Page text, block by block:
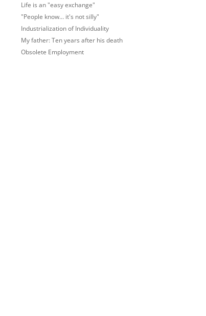
Life is an "easy exchange"
"People know… it's not silly"
Industrialization of Individuality
My father: Ten years after his death
Obsolete Employment